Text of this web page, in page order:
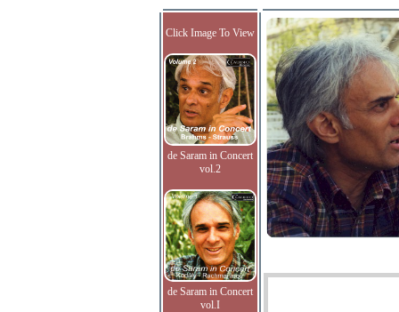
Click Image To View
de Saram in Concert
vol.2
de Saram in Concert
vol.I